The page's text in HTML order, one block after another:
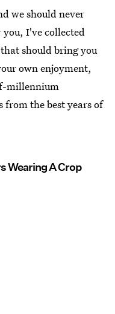
we should never
I've collected
should bring you
own enjoyment,
millennium
the best years of
Wearing A Crop